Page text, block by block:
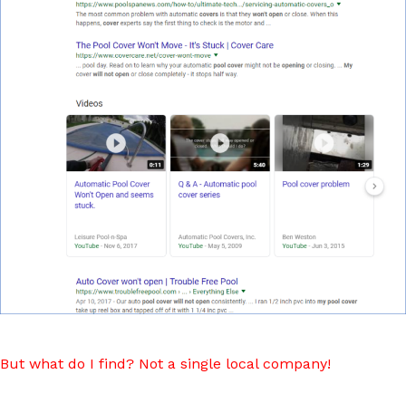
But what do I find? Not a single local company!